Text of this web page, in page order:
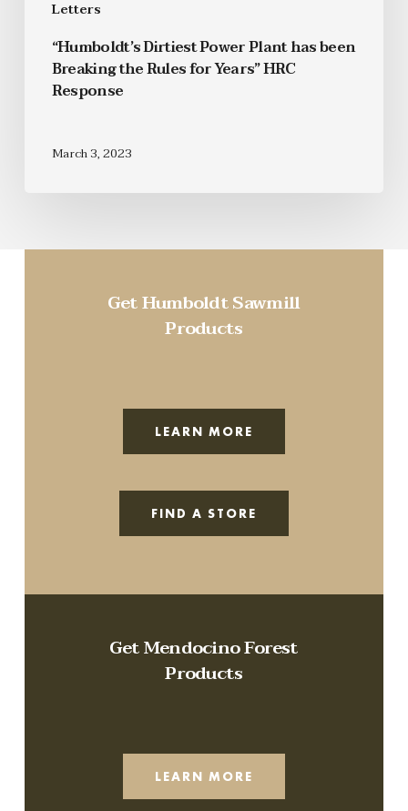
Letters
“Humboldt’s Dirtiest Power Plant has been
Breaking the Rules for Years” HRC
Response
March 3, 2023
Get Humboldt Sawmill
Products
LEARN MORE
FIND A STORE
Get Mendocino Forest
Products
LEARN MORE